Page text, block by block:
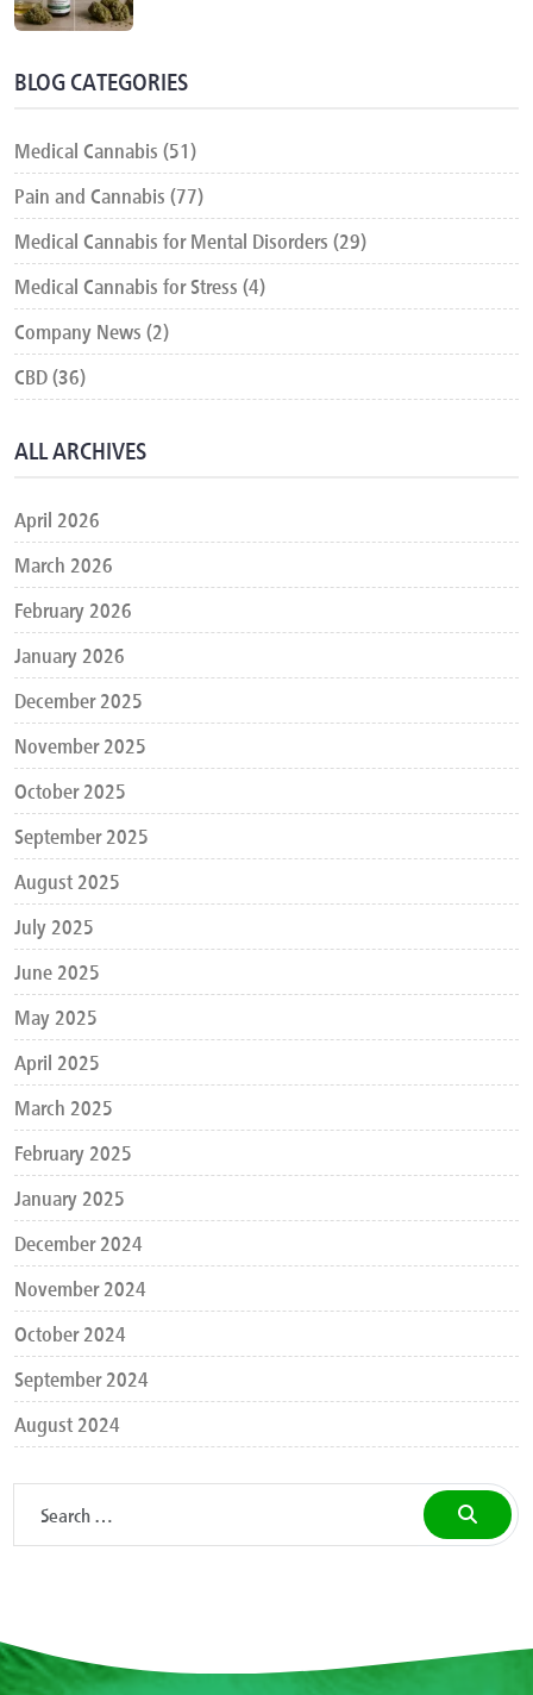
BLOG CATEGORIES
Medical Cannabis (51)
Pain and Cannabis (77)
Medical Cannabis for Mental Disorders (29)
Medical Cannabis for Stress (4)
Company News (2)
CBD (36)
ALL ARCHIVES
April 2026
March 2026
February 2026
January 2026
December 2025
November 2025
October 2025
September 2025
August 2025
July 2025
June 2025
May 2025
April 2025
March 2025
February 2025
January 2025
December 2024
November 2024
October 2024
September 2024
August 2024